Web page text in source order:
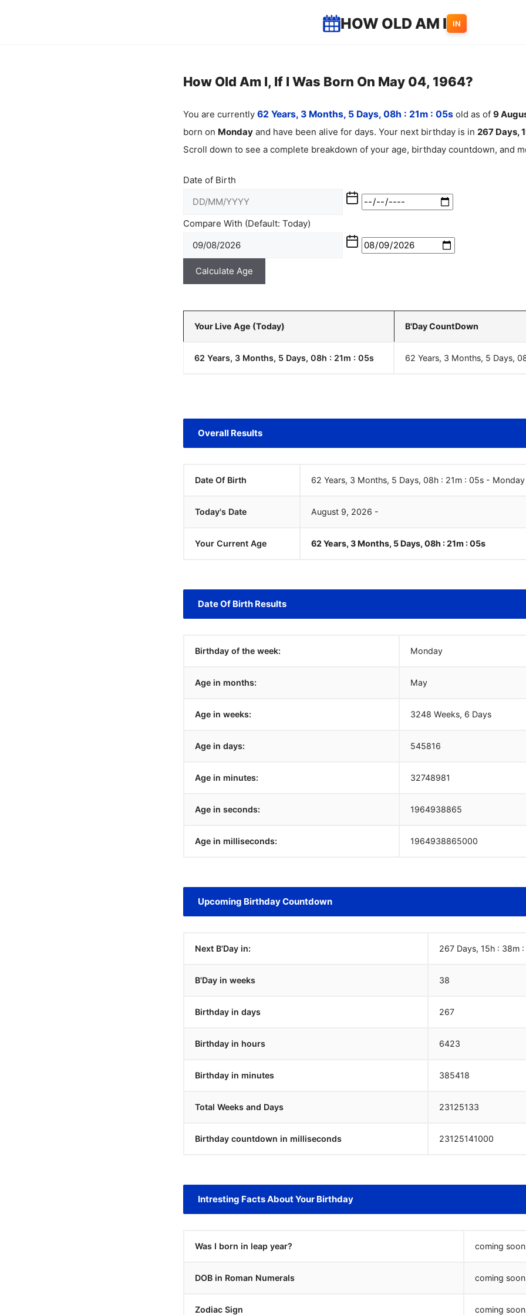
HOW OLD AM I IN
How Old Am I, If I Was Born On May 04, 1964?
You are currently 62 Years, 3 Months, 5 Days, 08h : 21m : 06s old as of 9
born on Monday and have been alive for days. Your next birthday is in 267 Days,
Scroll down to see a complete breakdown of your age, birthday countdown, and
Date of Birth
Compare With (Default: Today)
Calculate Age
Your Live Age (Today) B'Day CountDown
62 Years, 3 Months, 5 Days, 08h : 21m : 06s 62 Years, 3 Months, 5 Days,
Overall Results
Date Of Birth 62 Years, 3 Months, 5 Days, 08h : 21m : 06s - Monday
Today's Date August 9, 2026 -
Your Current Age 62 Years, 3 Months, 5 Days, 08h : 21m :06s
Date Of Birth Results
Birthday of the week: Monday
Age in months: May
Age in weeks: 3248 Weeks, 6 Days
Age in days: 545816
Age in minutes: 32748981
Age in seconds: 1964938866
Age in milliseconds: 1964938866000
Upcoming Birthday Countdown
Next B'Day in: 267 Days, 15h : 38m :
B'Day in weeks 38
Birthday in days 267
Birthday in hours 6423
Birthday in minutes 385418
Total Weeks and Days 23125132
Birthday countdown in milliseconds 23125142000
Intresting Facts About Your Birthday
Was I born in leap year? coming
DOB in Roman Numerals coming
Zodiac Sign coming